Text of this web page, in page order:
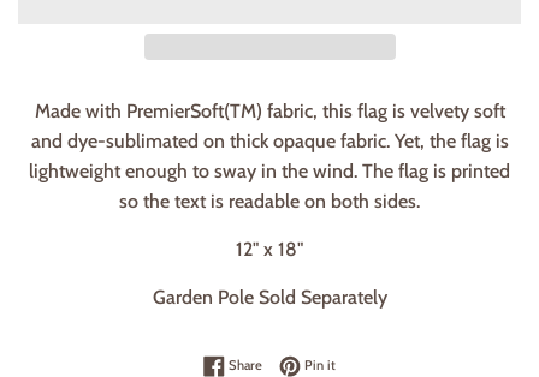
Made with PremierSoft(TM) fabric, this flag is velvety soft
and dye-sublimated on thick opaque fabric. Yet, the flag is
lightweight enough to sway in the wind. The flag is printed
so the text is readable on both sides.
12" x 18"
Garden Pole Sold Separately
ShareShare on Facebook
Pin itPin on Pinterest